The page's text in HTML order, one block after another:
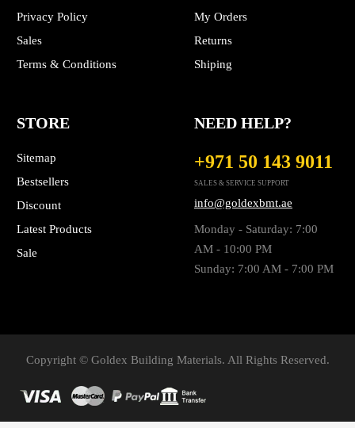
Privacy Policy
Sales
Terms & Conditions
My Orders
Returns
Shiping
STORE
Sitemap
Bestsellers
Discount
Latest Products
Sale
NEED HELP?
+971 50 143 9011
SALES & SERVICE SUPPORT
info@goldexbmt.ae
Monday - Saturday: 7:00
AM - 10:00 PM
Sunday: 7:00 AM - 7:00 PM
Copyright © Goldex Building Materials. All Rights Reserved.